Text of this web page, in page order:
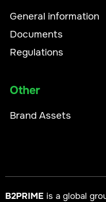
General information
Documents
Regulations
Other
Brand Assets
B2PRIME is a global